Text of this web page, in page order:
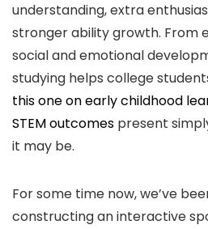
understanding, extra
stronger ability growth. From
social and emotional
studying helps college
this one on early childhood
STEM outcomes present
it may be.
For some time now, we’ve
constructing an interactive